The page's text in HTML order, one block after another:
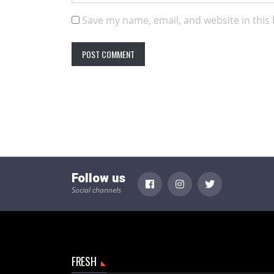
Save my name, email, and website in
Follow us
Social channels
FRESH